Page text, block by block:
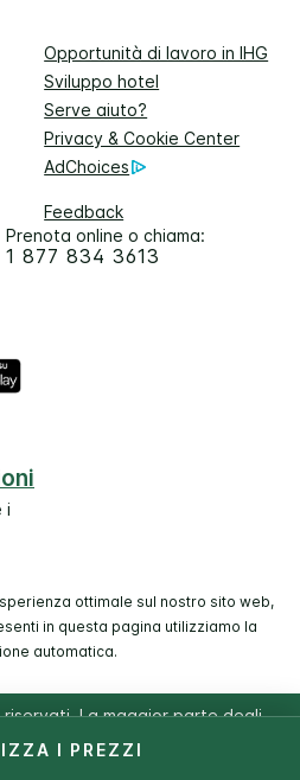
I PREZZI
Opportunità di lavoro in IHG
Sviluppo hotel
Serve aiuto?
Privacy & Cookie Center
AdChoices
Feedback
Prenota online o chiama:
1 877 834 3613
i
ottimale sul nostro sito web,
in questa pagina utilizziamo la
automatica.
La maggior parte degli
a gestione indipendente.